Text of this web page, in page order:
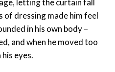
of dressing made him feel
in his own body –
and when he moved too
eyes.